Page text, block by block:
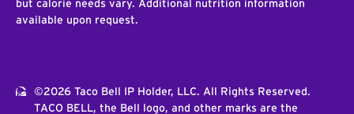
but calorie needs vary. Additional nutrition information
available upon request.
©2026 Taco Bell IP Holder, LLC. All Rights Reserved.
TACO BELL, the Bell logo, and other marks are the